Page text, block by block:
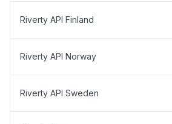
Riverty API Finland
Riverty API Norway
Riverty API Sweden